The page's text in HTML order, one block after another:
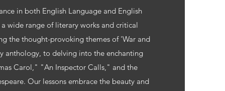
in both English Language and English
wide range of literary works and critical
the thought-provoking themes of 'War and
anthology, to delving into the enchanting
Carol," "An Inspector Calls," and the
Our lessons embrace the beauty and